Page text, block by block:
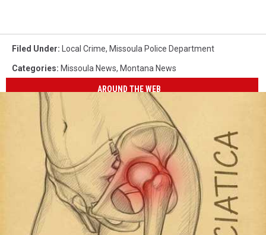
Filed Under: Local Crime, Missoula Police Department
Categories: Missoula News, Montana News
AROUND THE WEB